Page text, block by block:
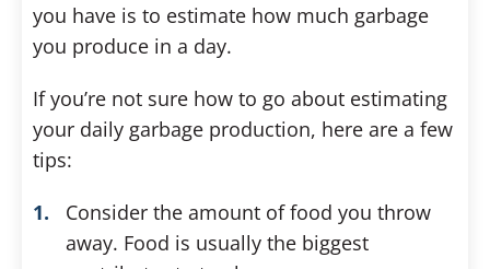
you have is to estimate how much garbage
you produce in a day.
If you’re not sure how to go about estimating
your daily garbage production, here are a few
tips:
Consider the amount of food you throw
away. Food is usually the biggest